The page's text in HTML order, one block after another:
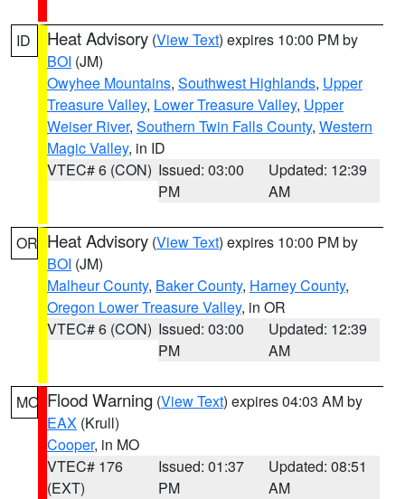
ID Heat Advisory (View Text) expires 10:00 PM by
BOI (JM)
Owyhee Mountains, Southwest Highlands, Upper
Treasure Valley, Lower Treasure Valley, Upper
Weiser River, Southern Twin Falls County, Western
Magic Valley, in ID
VTEC# 6 (CON) Issued: 03:00
PM
Updated: 12:39
AM
OR Heat Advisory (View Text) expires 10:00 PM by
BOI (JM)
Malheur County, Baker County, Harney County,
Oregon Lower Treasure Valley, in OR
VTEC# 6 (CON) Issued: 03:00
PM
Updated: 12:39
AM
MO Flood Warning (View Text) expires 04:03 AM by
EAX (Krull)
Cooper, in MO
VTEC# 176
(EXT)
Issued: 01:37
PM
Updated: 08:51
AM